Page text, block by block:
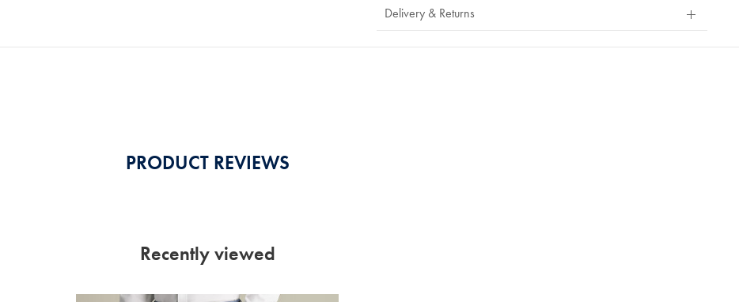
Delivery & Returns
PRODUCT REVIEWS
Recently viewed